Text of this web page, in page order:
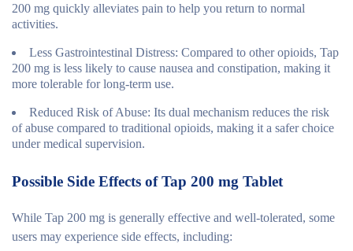
200 mg quickly alleviates pain to help you return to normal
activities.
Less Gastrointestinal Distress: Compared to other opioids, Tap
200 mg is less likely to cause nausea and constipation, making it
more tolerable for long-term use.
Reduced Risk of Abuse: Its dual mechanism reduces the risk
of abuse compared to traditional opioids, making it a safer choice
under medical supervision.
Possible Side Effects of Tap 200 mg Tablet
While Tap 200 mg is generally effective and well-tolerated, some
users may experience side effects, including: